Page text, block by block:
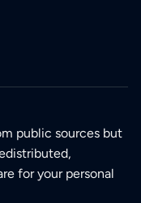
public sources but
for your personal